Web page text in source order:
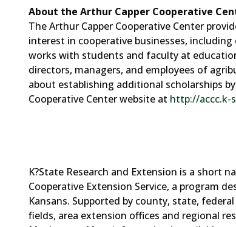
About the Arthur Capper Cooperative
The Arthur Capper Cooperative Center
interest in cooperative businesses,
works with students and faculty at
directors, managers, and employees of
about establishing additional scholarships
Cooperative Center website at http://accc.k-
K?State Research and Extension is a short
Cooperative Extension Service, a program
Kansans. Supported by county, state,
fields, area extension offices and regional